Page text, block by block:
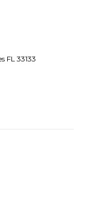
FL 33133